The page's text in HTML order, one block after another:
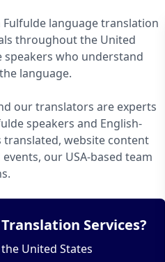
Fulfulde language translation
throughout the United
speakers who understand
language.
our translators are experts
speakers and English-
translated, website content
our USA-based team
Services?
United States